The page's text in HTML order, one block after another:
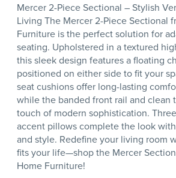
Mercer 2-Piece Sectional – Stylish
Living The Mercer 2-Piece Sectional
Furniture is the perfect solution for
seating. Upholstered in a textured
this sleek design features a floating
positioned on either side to fit your
seat cushions offer long-lasting
while the banded front rail and clean
touch of modern sophistication.
accent pillows complete the look
and style. Redefine your living room
fits your life—shop the Mercer
Home Furniture!